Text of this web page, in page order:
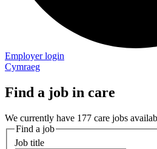
Employer login
Cymraeg
Find a job in care
We currently have 177 care jobs
Find a job
Job title